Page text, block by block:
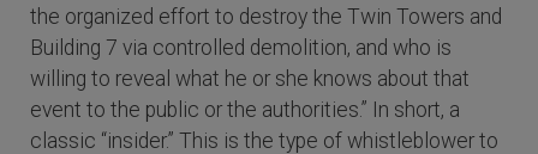
the organized effort to destroy the Twin Towers and
Building 7 via controlled demolition, and who is
willing to reveal what he or she knows about that
event to the public or the authorities.” In short, a
classic “insider.” This is the type of whistleblower to